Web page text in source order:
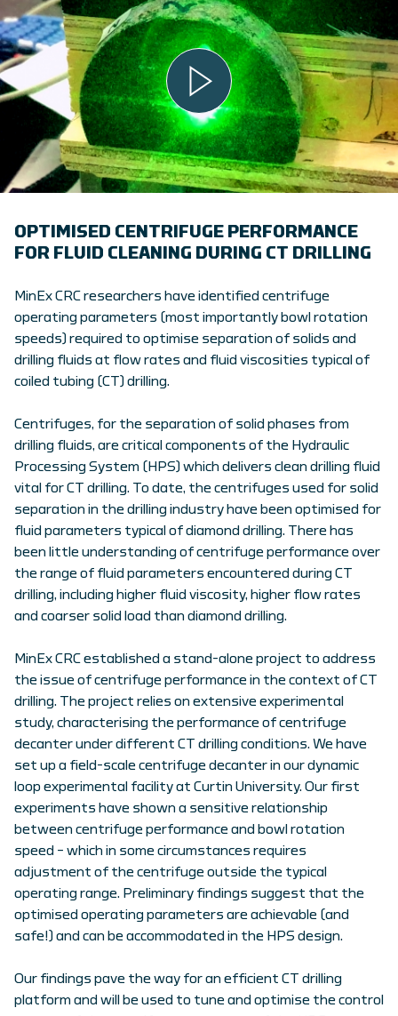
OPTIMISED CENTRIFUGE PERFORMANCE
FOR FLUID CLEANING DURING CT DRILLING
MinEx CRC researchers have identified centrifuge
operating parameters (most importantly bowl rotation
speeds) required to optimise separation of solids and
drilling fluids at flow rates and fluid viscosities typical of
coiled tubing (CT) drilling.
Centrifuges, for the separation of solid phases from
drilling fluids, are critical components of the Hydraulic
Processing System (HPS) which delivers clean drilling fluid
vital for CT drilling. To date, the centrifuges used for solid
separation in the drilling industry have been optimised for
fluid parameters typical of diamond drilling. There has
been little understanding of centrifuge performance over
the range of fluid parameters encountered during CT
drilling, including higher fluid viscosity, higher flow rates
and coarser solid load than diamond drilling.
MinEx CRC established a stand-alone project to address
the issue of centrifuge performance in the context of CT
drilling. The project relies on extensive experimental
study, characterising the performance of centrifuge
decanter under different CT drilling conditions. We have
set up a field-scale centrifuge decanter in our dynamic
loop experimental facility at Curtin University. Our first
experiments have shown a sensitive relationship
between centrifuge performance and bowl rotation
speed – which in some circumstances requires
adjustment of the centrifuge outside the typical
operating range. Preliminary findings suggest that the
optimised operating parameters are achievable (and
safe!) and can be accommodated in the HPS design.
Our findings pave the way for an efficient CT drilling
platform and will be used to tune and optimise the control